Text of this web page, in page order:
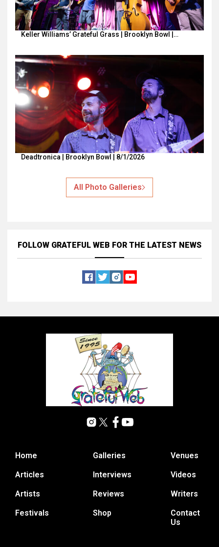
Keller Williams’ Grateful Grass | Brooklyn Bowl |…
Deadtronica | Brooklyn Bowl | 8/1/2026
All Photo Galleries
FOLLOW GRATEFUL WEB FOR THE LATEST NEWS
Home
Articles
Artists
Festivals
Galleries
Interviews
Reviews
Shop
Venues
Videos
Writers
Contact
Us